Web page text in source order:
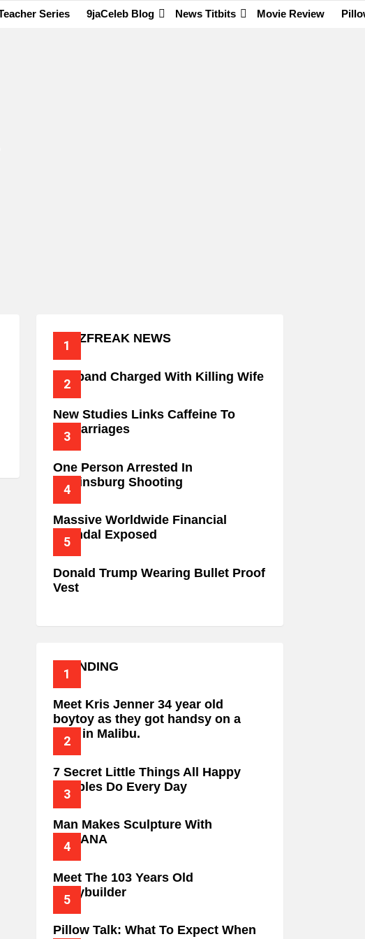
Series 9jaCeleb Blog News Titbits Movie Review
BUZZFREAK NEWS
Husband Charged With Killing Wife
New Studies Links Caffeine To
Miscarriages
One Person Arrested In
Wilkinsburg Shooting
Massive Worldwide Financial
Scandal Exposed
Donald Trump Wearing Bullet Proof
Vest
TRENDING
Meet Kris Jenner 34 year old
boytoy as they got handsy on a
date in Malibu.
7 Secret Little Things All Happy
Couples Do Every Day
Man Makes Sculpture With
BANANA
Meet The 103 Years Old
Bodybuilder
Pillow Talk: What To Expect When